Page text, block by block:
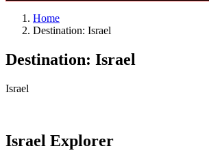
Home
Destination: Israel
Destination: Israel
Israel
Israel Explorer